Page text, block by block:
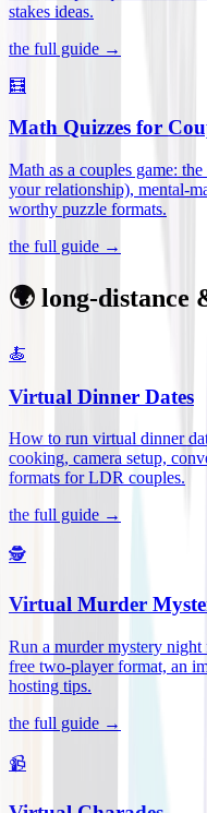
stakes ideas.
the full guide →
🧮
Math Quizzes for
Math as a couples game:
your relationship), mental-
worthy puzzle formats.
the full guide →
🌍 long-distance
🍝
Virtual Dinner Dates
How to run virtual dinner
cooking, camera setup,
formats for LDR couples.
the full guide →
🕵️
Virtual Murder
Run a murder mystery
free two-player format, an
hosting tips.
the full guide →
📹